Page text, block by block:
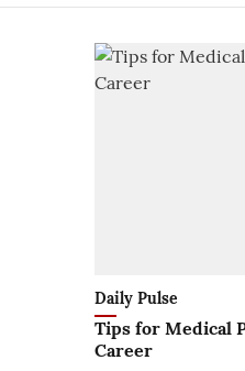
Daily Pulse
Tips for Medical
Career